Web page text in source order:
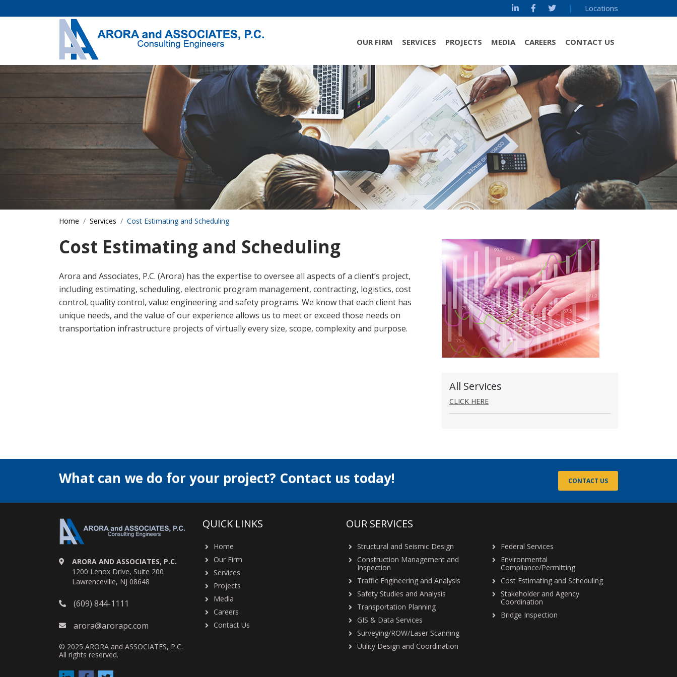
| Locations
OUR FIRM SERVICES PROJECTS MEDIA CAREERS CONTACT US
Home Services Cost Estimating and Scheduling
Cost Estimating and Scheduling
Arora and Associates, P.C. (Arora) has the expertise to oversee all aspects of a client’s project,
including estimating, scheduling, electronic program management, contracting, logistics, cost
control, quality control, value engineering and safety programs. We know that each client has
unique needs, and the value of our experience allows us to meet or exceed those needs on
transportation infrastructure projects of virtually every size, scope, complexity and purpose.
All Services
CLICK HERE
What can we do for your project? Contact us today! CONTACT US
ARORA AND ASSOCIATES, P.C.
1200 Lenox Drive, Suite 200
Lawrenceville, NJ 08648
(609) 844-1111
arora@arorapc.com
© 2025 ARORA and ASSOCIATES, P.C.
All rights reserved.
QUICK LINKS
Home
Our Firm
Services
Projects
Media
Careers
Contact Us
OUR SERVICES
Structural and Seismic Design
Construction Management and
Inspection
Traffic Engineering and Analysis
Safety Studies and Analysis
Transportation Planning
GIS & Data Services
Surveying/ROW/Laser Scanning
Utility Design and Coordination
Federal Services
Environmental
Compliance/Permitting
Cost Estimating and Scheduling
Stakeholder and Agency
Coordination
Bridge Inspection